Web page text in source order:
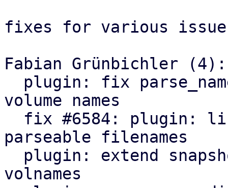
fixes for various
Fabian Grünbichler (4):
volume names
parseable filenames
volnames